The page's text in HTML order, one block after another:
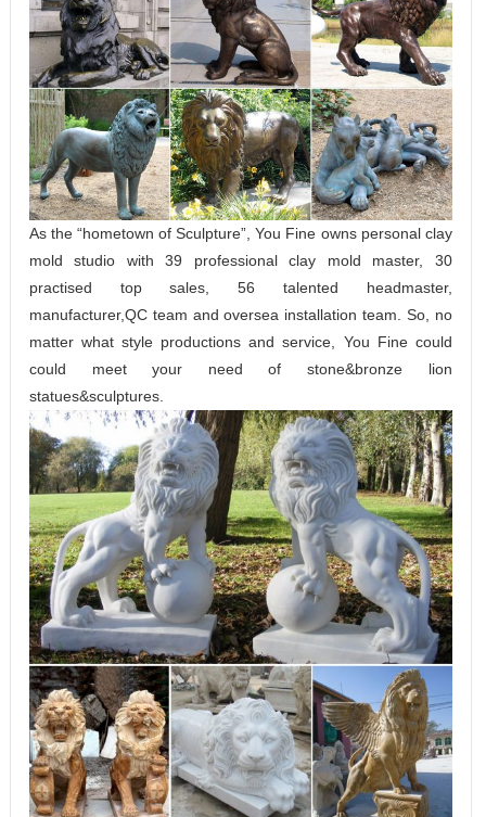
As the “hometown of Sculpture”, You Fine owns personal clay
mold studio with 39 professional clay mold master, 30
practised top sales, 56 talented headmaster,
manufacturer,QC team and oversea installation team. So, no
matter what style productions and service, You Fine could
could meet your need of stone&bronze lion
statues&sculptures.